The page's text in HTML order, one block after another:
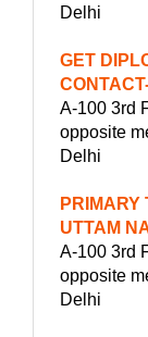
Delhi
GET
A-100 3rd
opposite
Delhi
PRIMARY
UTTAM
A-100 3rd
opposite
Delhi